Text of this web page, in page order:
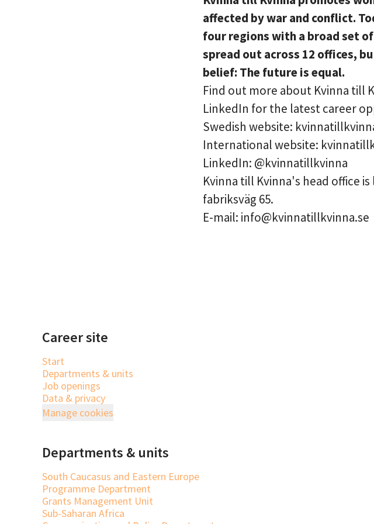
affected by war and conflict.
four regions with a broad set
spread out across 12 offices,
belief: The future is equal.
Find out more about Kvinna till
LinkedIn for the latest career
Swedish website:
International website:
LinkedIn: @kvinnatillkvinna
Kvinna till Kvinna's head office
fabriksväg 65.
E-mail: info@kvinnatillkvinna.se
Career site
Start
Departments & units
Job openings
Data & privacy
Manage cookies
Departments & units
South Caucasus and Eastern Europe
Programme Department
Grants Management Unit
Sub-Saharan Africa